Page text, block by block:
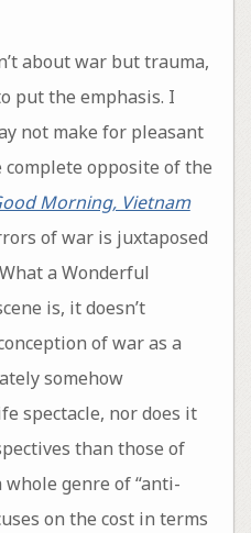
about war but trauma,
put the emphasis. I
not make for pleasant
complete opposite of the
Morning, Vietnam
of war is juxtaposed
a Wonderful
is, it doesn’t
of war as a
somehow
spectacle, nor does it
than those of
genre of “anti-
on the cost in terms